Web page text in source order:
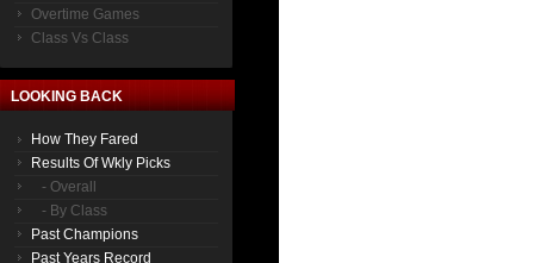
Overtime Games
Class Vs Class
LOOKING BACK
How They Fared
Results Of Wkly Picks
- Overall
- By Class
Past Champions
Past Years Record